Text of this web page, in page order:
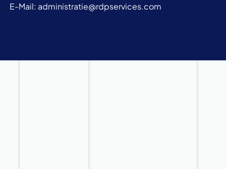
E-Mail: administratie@rdpservices.com